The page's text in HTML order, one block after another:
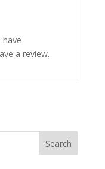
a review.